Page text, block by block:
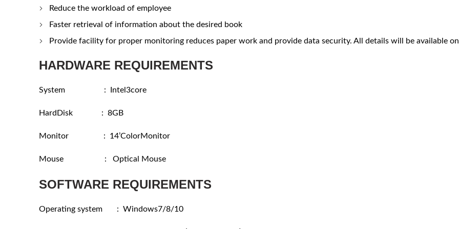
Reduce the workload of employee
Faster retrieval of information about the desired book
Provide facility for proper monitoring reduces paper work and provide data security. All details will be available
HARDWARE REQUIREMENTS
System : Intel3core
HardDisk : 8GB
Monitor : 14’ColorMonitor
Mouse : Optical Mouse
SOFTWARE REQUIREMENTS
Operating system : Windows7/8/10